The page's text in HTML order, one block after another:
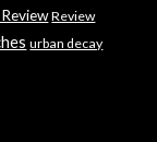
Review
urban decay